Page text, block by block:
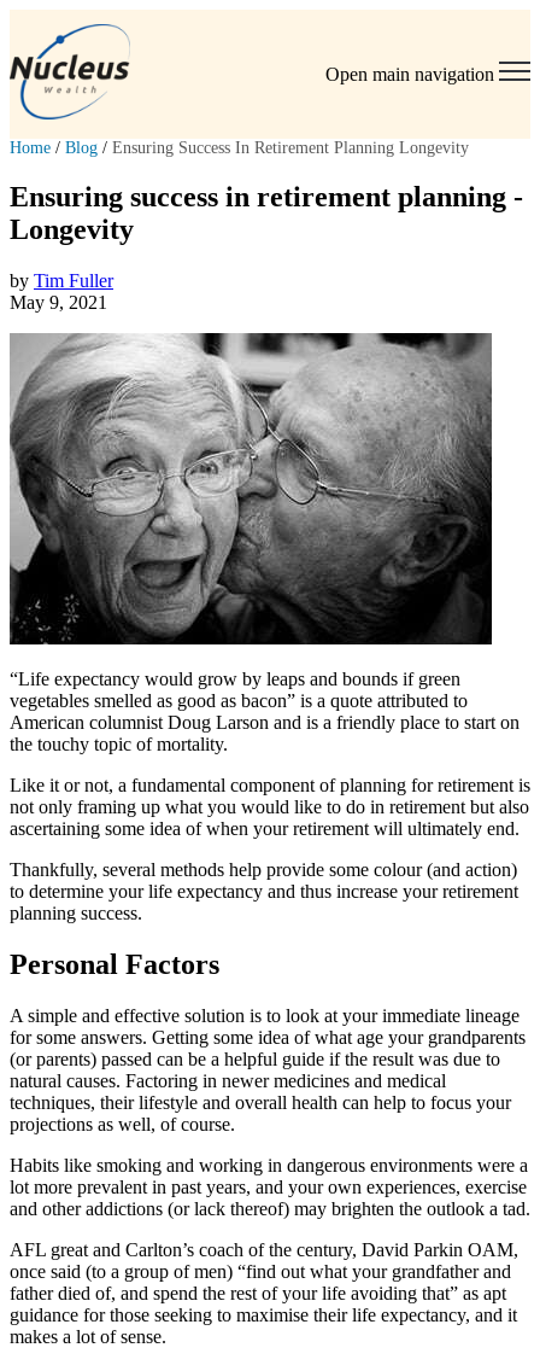
Open main navigation
Home / Blog / Ensuring Success In Retirement Planning Longevity
Ensuring success in retirement planning -
Longevity
by Tim Fuller
May 9, 2021
“Life expectancy would grow by leaps and bounds if green
vegetables smelled as good as bacon” is a quote attributed to
American columnist Doug Larson and is a friendly place to start on
the touchy topic of mortality.
Like it or not, a fundamental component of planning for retirement is
not only framing up what you would like to do in retirement but also
ascertaining some idea of when your retirement will ultimately end.
Thankfully, several methods help provide some colour (and action)
to determine your life expectancy and thus increase your retirement
planning success.
Personal Factors
A simple and effective solution is to look at your immediate lineage
for some answers. Getting some idea of what age your grandparents
(or parents) passed can be a helpful guide if the result was due to
natural causes. Factoring in newer medicines and medical
techniques, their lifestyle and overall health can help to focus your
projections as well, of course.
Habits like smoking and working in dangerous environments were a
lot more prevalent in past years, and your own experiences, exercise
and other addictions (or lack thereof) may brighten the outlook a tad.
AFL great and Carlton’s coach of the century, David Parkin OAM,
once said (to a group of men) “find out what your grandfather and
father died of, and spend the rest of your life avoiding that” as apt
guidance for those seeking to maximise their life expectancy, and it
makes a lot of sense.